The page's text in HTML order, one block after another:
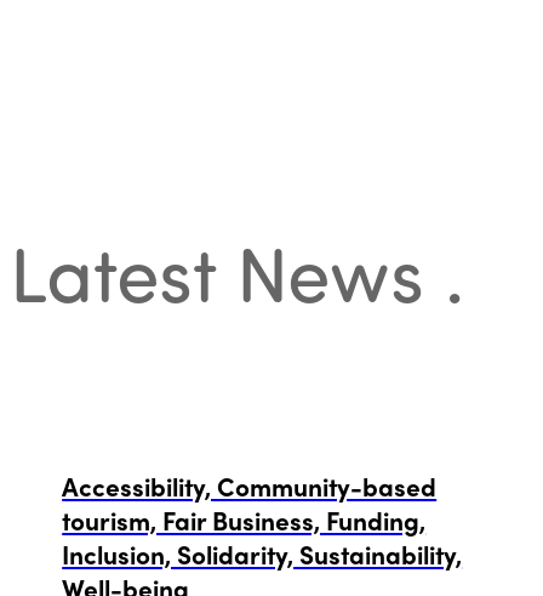
Latest News .
Accessibility, Community-based
tourism, Fair Business, Funding,
Inclusion, Solidarity, Sustainability,
Well-being